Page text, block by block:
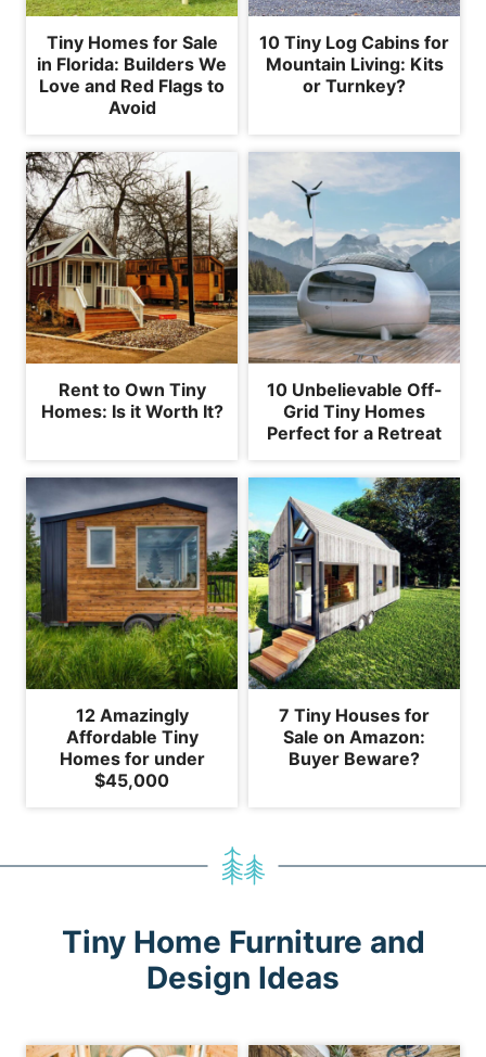
Tiny Homes for Sale
in Florida: Builders We
Love and Red Flags to
Avoid
10 Tiny Log Cabins for
Mountain Living: Kits
or Turnkey?
Rent to Own Tiny
Homes: Is it Worth It?
10 Unbelievable Off-
Grid Tiny Homes
Perfect for a Retreat
12 Amazingly
Affordable Tiny
Homes for under
$45,000
7 Tiny Houses for
Sale on Amazon:
Buyer Beware?
Tiny Home Furniture and
Design Ideas